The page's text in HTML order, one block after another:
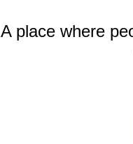
A place where